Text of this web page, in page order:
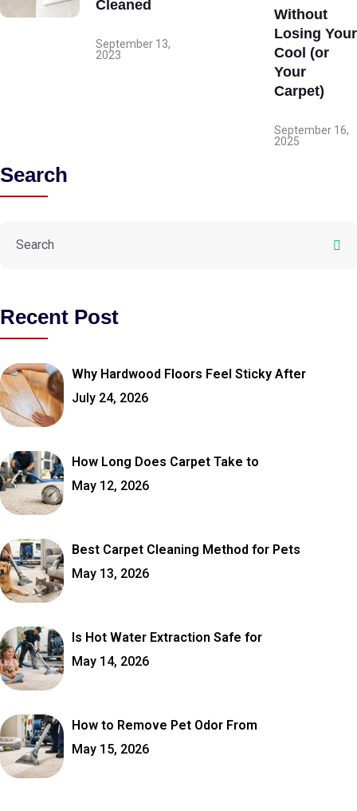
Cleaned
September 13,
2023
Without
Losing Your
Cool (or
Your
Carpet)
September 16,
2025
Search
Recent Post
Why Hardwood Floors Feel Sticky After
July 24, 2026
How Long Does Carpet Take to
May 12, 2026
Best Carpet Cleaning Method for Pets
May 13, 2026
Is Hot Water Extraction Safe for
May 14, 2026
How to Remove Pet Odor From
May 15, 2026